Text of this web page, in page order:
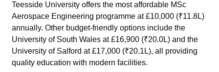
Teesside University offers the most affordable MSc
Aerospace Engineering programme at £10,000 (₹11.8L)
annually. Other budget-friendly options include the
University of South Wales at £16,900 (₹20.0L) and the
University of Salford at £17,000 (₹20.1L), all providing
quality education with modern facilities.